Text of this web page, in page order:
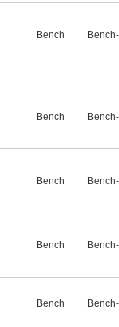
Bench
Bench
Bench
Bench
Bench